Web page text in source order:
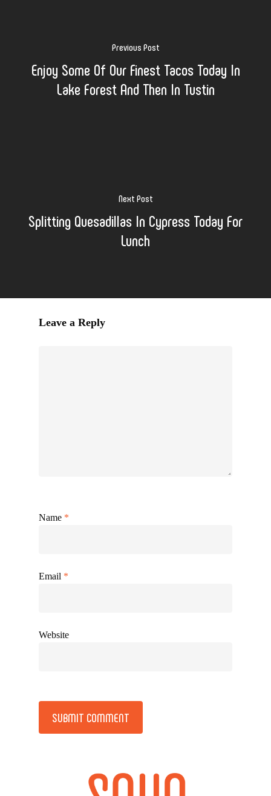
Previous Post
Enjoy Some Of Our Finest Tacos Today In
Lake Forest And Then In Tustin
Next Post
Splitting Quesadillas In Cypress Today For
Lunch
Leave a Reply
Name *
Email *
Website